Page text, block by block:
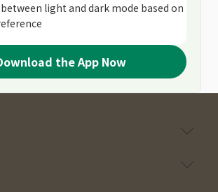
light and dark mode based on
the App Now